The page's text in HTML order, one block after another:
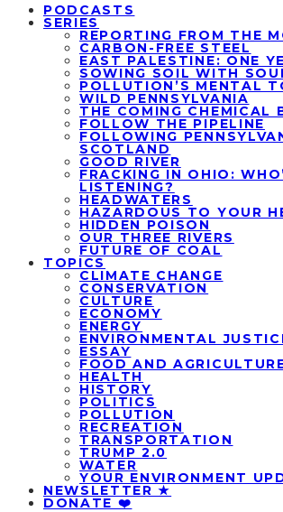
PODCASTS
SERIES
REPORTING FROM THE
CARBON-FREE STEEL
EAST PALESTINE: ONE
SOWING SOIL WITH
POLLUTION’S MENTAL
WILD PENNSYLVANIA
THE COMING CHEMICAL
FOLLOW THE PIPELINE
FOLLOWING
SCOTLAND
GOOD RIVER
FRACKING IN OHIO:
LISTENING?
HEADWATERS
HAZARDOUS TO YOUR
HIDDEN POISON
OUR THREE RIVERS
FUTURE OF COAL
TOPICS
CLIMATE CHANGE
CONSERVATION
CULTURE
ECONOMY
ENERGY
ENVIRONMENTAL
ESSAY
FOOD AND
HEALTH
HISTORY
POLITICS
POLLUTION
RECREATION
TRANSPORTATION
TRUMP 2.0
WATER
YOUR ENVIRONMENT
NEWSLETTER ★
DONATE ❤️